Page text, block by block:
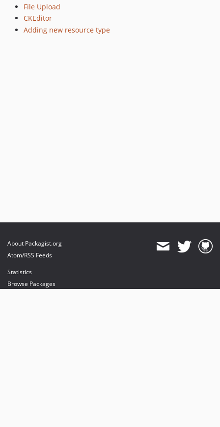
File Upload
CKEditor
Adding new resource type
About Packagist.org
Atom/RSS Feeds
Statistics
Browse Packages